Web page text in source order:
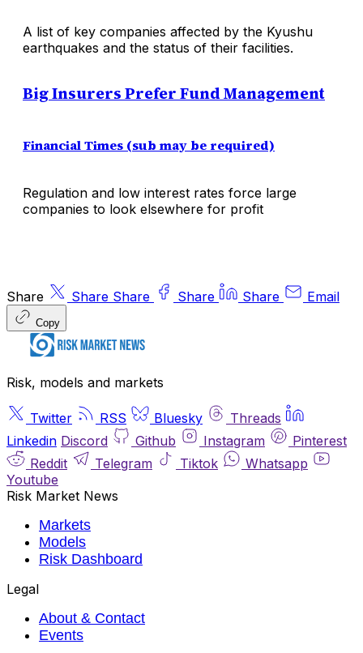
A list of key companies affected by the Kyushu
earthquakes and the status of their facilities.
Big Insurers Prefer Fund Management
Financial Times (sub may be required)
Regulation and low interest rates force large
companies to look elsewhere for profit
Share Share Share Share Share Email
Copy
Risk, models and markets
Twitter RSS Bluesky
Threads
Linkedin Discord Github Instagram
Pinterest
Reddit
Telegram Tiktok
Whatsapp
Youtube
Risk Market News
Markets
Models
Risk Dashboard
Legal
About & Contact
Events